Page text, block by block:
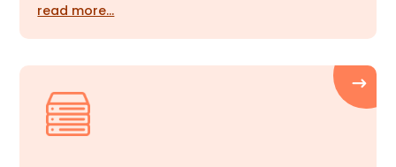
read more…